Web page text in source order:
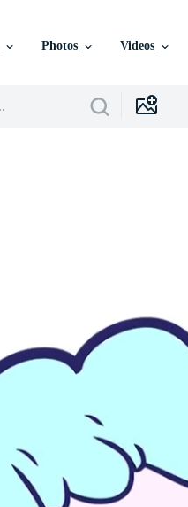
Photos Videos